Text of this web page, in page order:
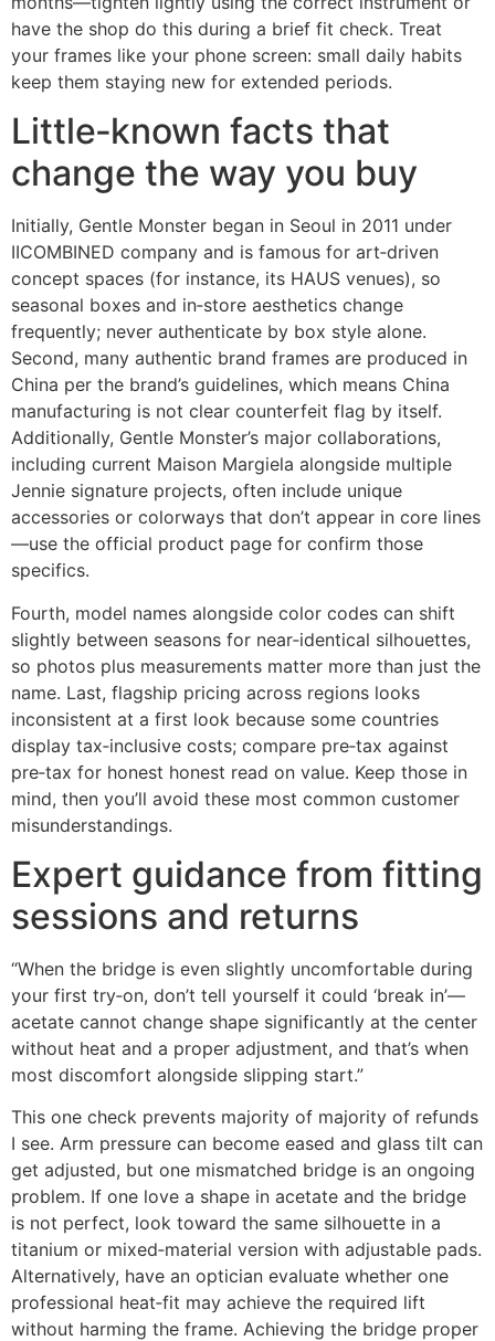
have the shop do this during a brief fit check. Treat
your frames like your phone screen: small daily habits
keep them staying new for extended periods.
Little‑known facts that
change the way you buy
Initially, Gentle Monster began in Seoul in 2011 under
IICOMBINED company and is famous for art‑driven
concept spaces (for instance, its HAUS venues), so
seasonal boxes and in‑store aesthetics change
frequently; never authenticate by box style alone.
Second, many authentic brand frames are produced in
China per the brand’s guidelines, which means China
manufacturing is not clear counterfeit flag by itself.
Additionally, Gentle Monster’s major collaborations,
including current Maison Margiela alongside multiple
Jennie signature projects, often include unique
accessories or colorways that don’t appear in core lines
—use the official product page for confirm those
specifics.
Fourth, model names alongside color codes can shift
slightly between seasons for near‑identical silhouettes,
so photos plus measurements matter more than just the
name. Last, flagship pricing across regions looks
inconsistent at a first look because some countries
display tax‑inclusive costs; compare pre‑tax against
pre‑tax for honest honest read on value. Keep those in
mind, then you’ll avoid these most common customer
misunderstandings.
Expert guidance from fitting
sessions and returns
“When the bridge is even slightly uncomfortable during
your first try‑on, don’t tell yourself it could ‘break in’—
acetate cannot change shape significantly at the center
without heat and a proper adjustment, and that’s when
most discomfort alongside slipping start.”
This one check prevents majority of majority of refunds
I see. Arm pressure can become eased and glass tilt can
get adjusted, but one mismatched bridge is an ongoing
problem. If one love a shape in acetate and the bridge
is not perfect, look toward the same silhouette in a
titanium or mixed‑material version with adjustable pads.
Alternatively, have an optician evaluate whether one
professional heat‑fit may achieve the required lift
without harming the frame. Achieving the bridge proper